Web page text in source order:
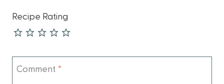
Recipe Rating
Comment *